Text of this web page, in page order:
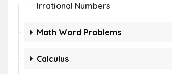
Irrational Numbers
Math Word Problems
Calculus